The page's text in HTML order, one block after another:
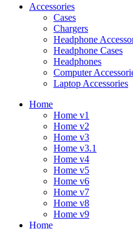
Accessories
Cases
Chargers
Headphone
Headphone Cases
Headphones
Computer
Laptop Accessories
Home
Home v1
Home v2
Home v3
Home v3.1
Home v4
Home v5
Home v6
Home v7
Home v8
Home v9
Home